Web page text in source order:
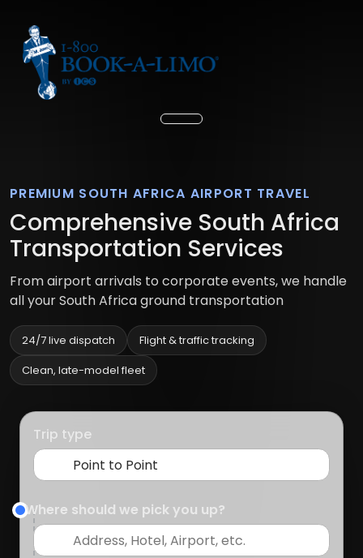
PREMIUM SOUTH AFRICA AIRPORT TRAVEL
Comprehensive South Africa
Transportation Services
From airport arrivals to corporate events, we handle
all your South Africa ground transportation
24/7 live dispatch
Flight & traffic tracking
Clean, late-model fleet
Trip type
Where should we pick you up?